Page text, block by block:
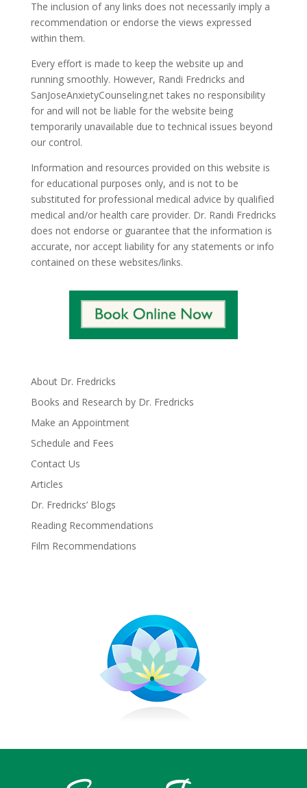
The inclusion of any links does not necessarily imply a
recommendation or endorse the views expressed
within them.
Every effort is made to keep the website up and
running smoothly. However, Randi Fredricks and
SanJoseAnxietyCounseling.net takes no responsibility
for and will not be liable for the website being
temporarily unavailable due to technical issues beyond
our control.
Information and resources provided on this website is
for educational purposes only, and is not to be
substituted for professional medical advice by qualified
medical and/or health care provider. Dr. Randi Fredricks
does not endorse or guarantee that the information is
accurate, nor accept liability for any statements or info
contained on these websites/links.
About Dr. Fredricks
Books and Research by Dr. Fredricks
Make an Appointment
Schedule and Fees
Contact Us
Articles
Dr. Fredricks’ Blogs
Reading Recommendations
Film Recommendations